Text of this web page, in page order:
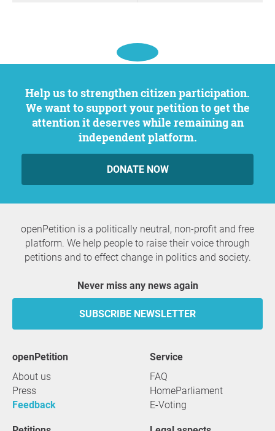
Help us to strengthen citizen participation.
We want to support your petition to get the
attention it deserves while remaining an
independent platform.
DONATE NOW
openPetition is a politically neutral, non-profit and free
platform. We help people to raise their voice through
petitions and to effect change in politics and society.
Never miss any news again
SUBSCRIBE NEWSLETTER
openPetition
About us
Press
Feedback
service
FAQ
HomeParliament
E-Voting